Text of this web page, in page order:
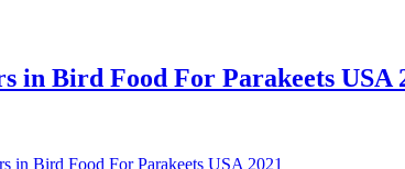
in Bird Food For Parakeets USA
in Bird Food For Parakeets USA 2021